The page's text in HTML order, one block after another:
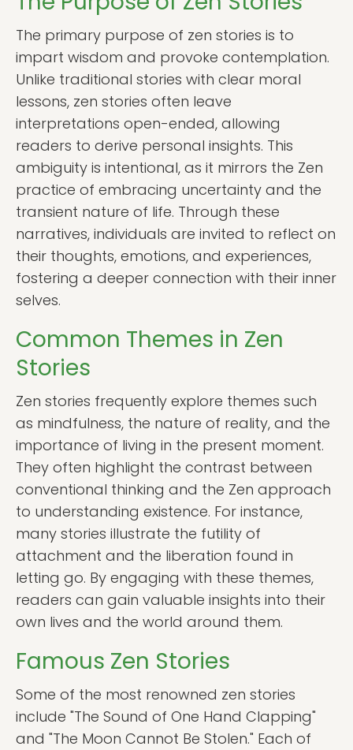
The primary purpose of zen stories is to
impart wisdom and provoke contemplation.
Unlike traditional stories with clear moral
lessons, zen stories often leave
interpretations open-ended, allowing
readers to derive personal insights. This
ambiguity is intentional, as it mirrors the Zen
practice of embracing uncertainty and the
transient nature of life. Through these
narratives, individuals are invited to reflect on
their thoughts, emotions, and experiences,
fostering a deeper connection with their inner
selves.
Common Themes in Zen
Stories
Zen stories frequently explore themes such
as mindfulness, the nature of reality, and the
importance of living in the present moment.
They often highlight the contrast between
conventional thinking and the Zen approach
to understanding existence. For instance,
many stories illustrate the futility of
attachment and the liberation found in
letting go. By engaging with these themes,
readers can gain valuable insights into their
own lives and the world around them.
Famous Zen Stories
Some of the most renowned zen stories
include "The Sound of One Hand Clapping"
and "The Moon Cannot Be Stolen." Each of